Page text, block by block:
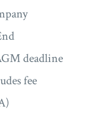
deadline
fee